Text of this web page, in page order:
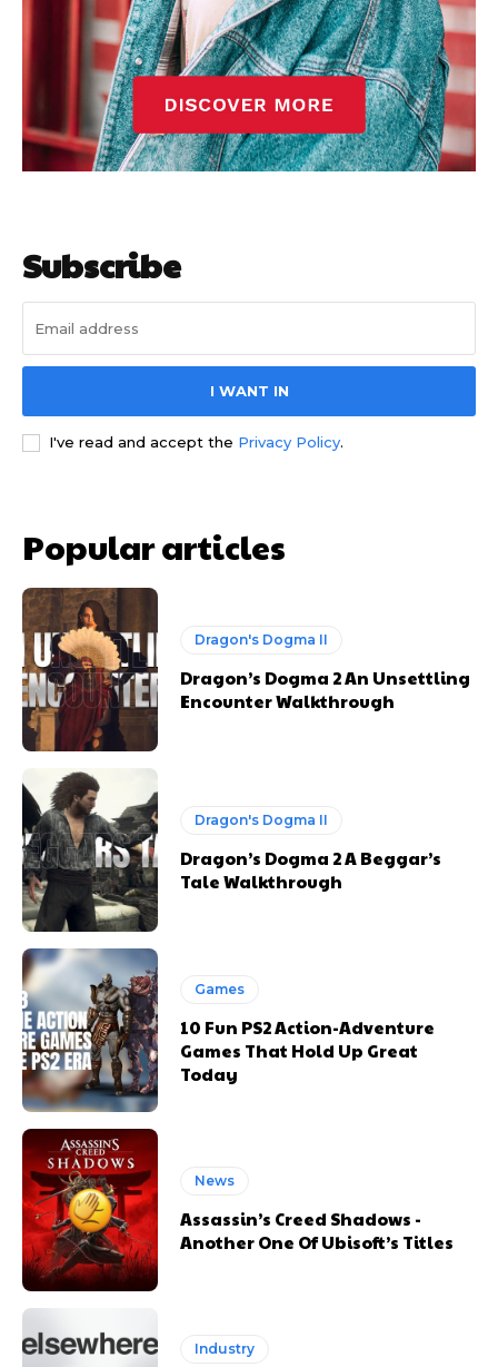
Subscribe
I WANT IN
I've read and accept the Privacy Policy.
Popular articles
Dragon's Dogma II
Dragon’s Dogma 2 An Unsettling
Encounter Walkthrough
Dragon's Dogma II
Dragon’s Dogma 2 A Beggar’s
Tale Walkthrough
Games
10 Fun PS2 Action-Adventure
Games That Hold Up Great
Today
News
Assassin’s Creed Shadows -
Another One Of Ubisoft’s Titles
Industry